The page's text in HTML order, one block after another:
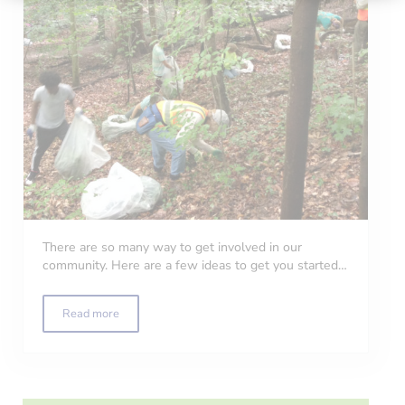
There are so many way to get involved in our
community. Here are a few ideas to get you started…
Read more
Volunteer